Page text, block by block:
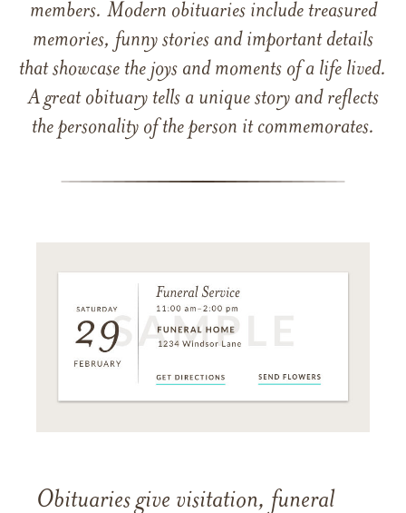
members. Modern obituaries include treasured
memories, funny stories and important details
that showcase the joys and moments of a life lived.
A great obituary tells a unique story and reflects
the personality of the person it commemorates.
Obituaries give visitation, funeral